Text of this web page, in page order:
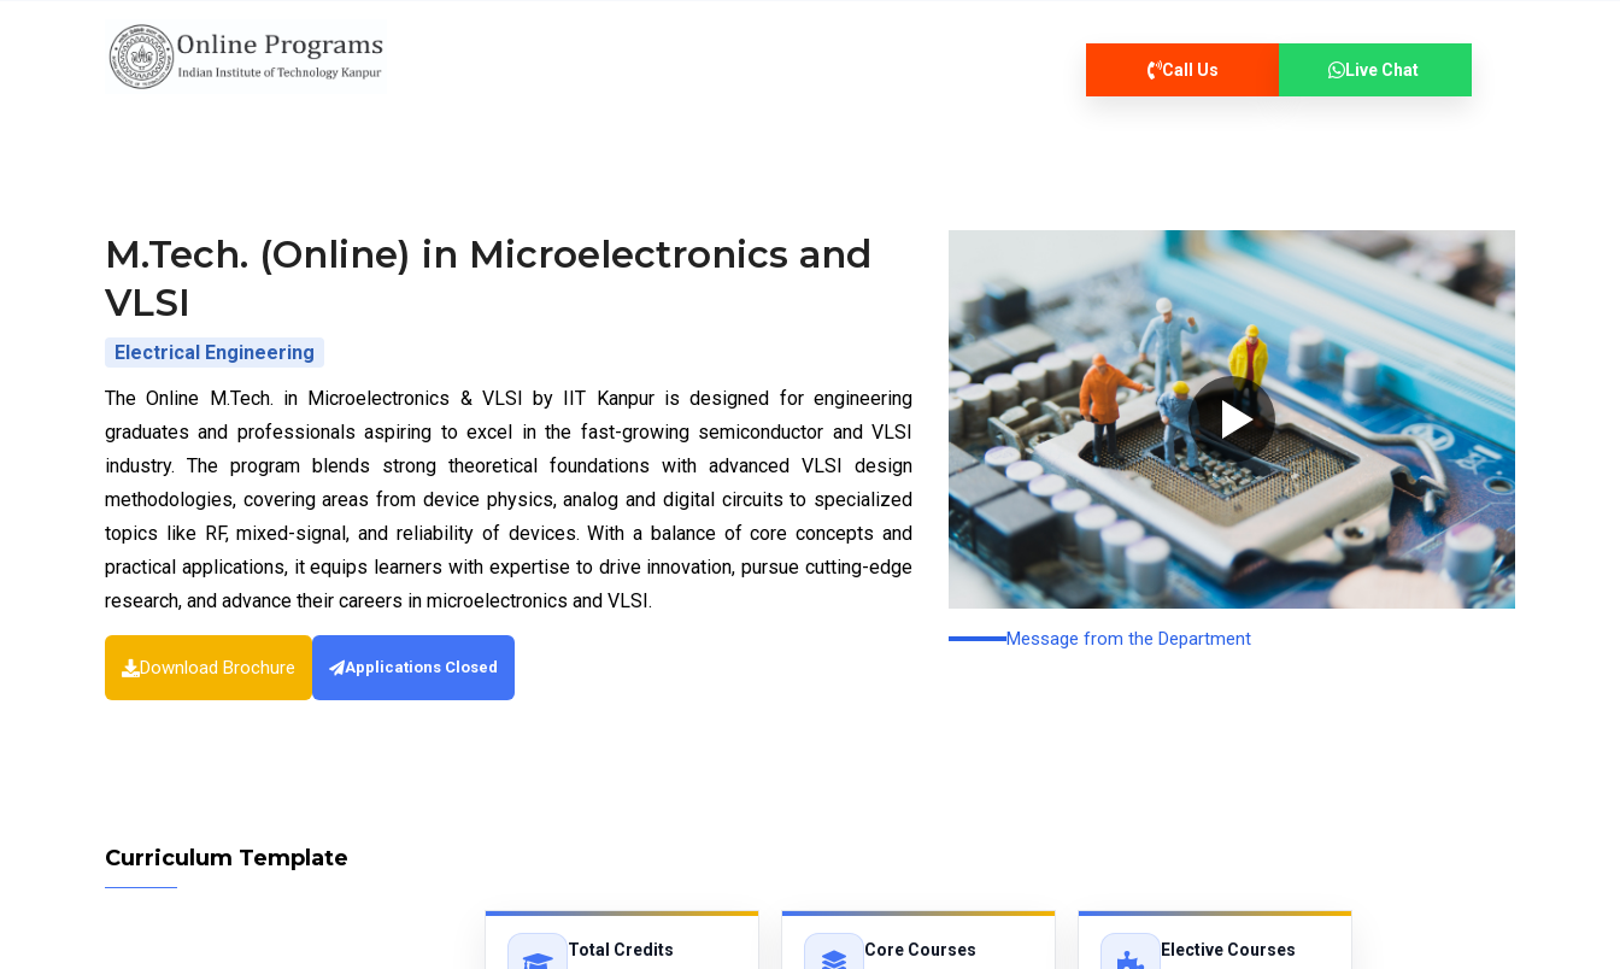
Call Us Live Chat
M.Tech. (Online) in Microelectronics and
VLSI
Electrical Engineering
The Online M.Tech. in Microelectronics & VLSI by IIT Kanpur is designed for engineering
graduates and professionals aspiring to excel in the fast-growing semiconductor and VLSI
industry. The program blends strong theoretical foundations with advanced VLSI design
methodologies, covering areas from device physics, analog and digital circuits to specialized
topics like RF, mixed-signal, and reliability of devices. With a balance of core concepts and
practical applications, it equips learners with expertise to drive innovation, pursue cutting-edge
research, and advance their careers in microelectronics and VLSI.
Download Brochure Applications Closed
Message from the Department
Curriculum Template
Total Credits Core Courses Elective Courses